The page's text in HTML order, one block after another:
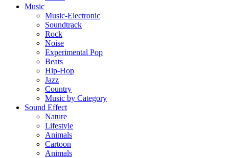
Music
Music-Electronic
Soundtrack
Rock
Noise
Experimental Pop
Beats
Hip-Hop
Jazz
Country
Music by Category
Sound Effect
Nature
Lifestyle
Animals
Cartoon
Animals